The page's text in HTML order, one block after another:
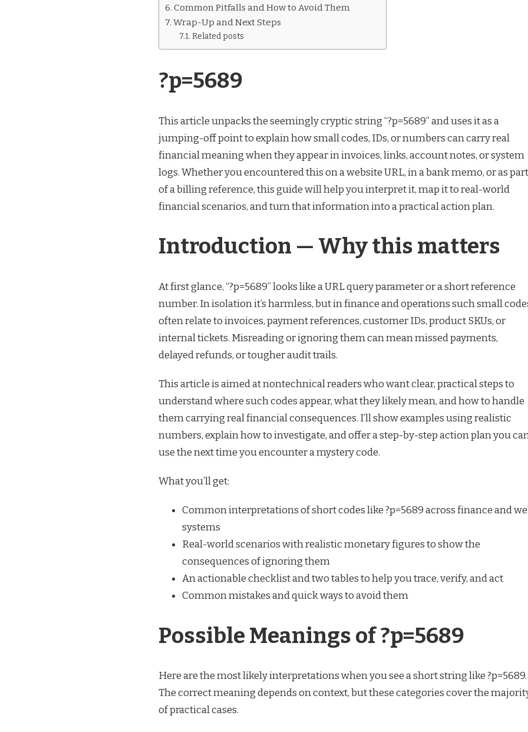
Common Pitfalls and How to Avoid Them
Wrap-Up and Next Steps
Related posts
?p=5689
This article unpacks the seemingly cryptic string “?p=5689” and uses it as a
jumping-off point to explain how small codes, IDs, or numbers can carry real
financial meaning when they appear in invoices, links, account notes, or system
logs. Whether you encountered this on a website URL, in a bank memo, or as part
of a billing reference, this guide will help you interpret it, map it to real-world
financial scenarios, and turn that information into a practical action plan.
Introduction — Why this matters
At first glance, “?p=5689” looks like a URL query parameter or a short reference
number. In isolation it’s harmless, but in finance and operations such small
often relate to invoices, payment references, customer IDs, product SKUs, or
internal tickets. Misreading or ignoring them can mean missed payments,
delayed refunds, or tougher audit trails.
This article is aimed at nontechnical readers who want clear, practical steps to
understand where such codes appear, what they likely mean, and how to handle
them carrying real financial consequences. I’ll show examples using realistic
numbers, explain how to investigate, and offer a step-by-step action plan you
use the next time you encounter a mystery code.
What you’ll get:
Common interpretations of short codes like ?p=5689 across finance and
systems
Real-world scenarios with realistic monetary figures to show the
consequences of ignoring them
An actionable checklist and two tables to help you trace, verify, and act
Common mistakes and quick ways to avoid them
Possible Meanings of ?p=5689
Here are the most likely interpretations when you see a short string like ?p=5689.
The correct meaning depends on context, but these categories cover the
of practical cases.